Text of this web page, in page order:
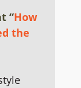
“How
the